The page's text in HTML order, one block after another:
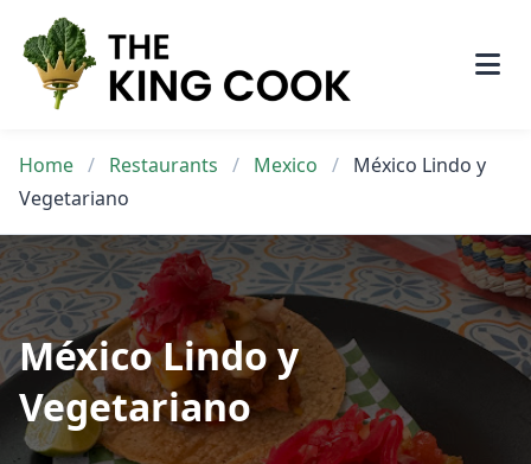
content
Home / Restaurants / Mexico / México Lindo y
Vegetariano
México Lindo y
Vegetariano